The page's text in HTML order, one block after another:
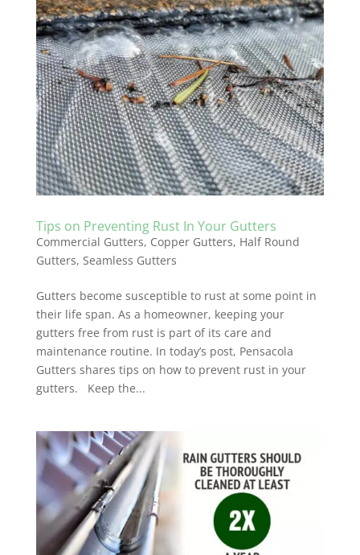
Tips on Preventing Rust In Your Gutters
Commercial Gutters, Copper Gutters, Half Round
Gutters, Seamless Gutters
Gutters become susceptible to rust at some point in
their life span. As a homeowner, keeping your
gutters free from rust is part of its care and
maintenance routine. In today’s post, Pensacola
Gutters shares tips on how to prevent rust in your
gutters. Keep the...